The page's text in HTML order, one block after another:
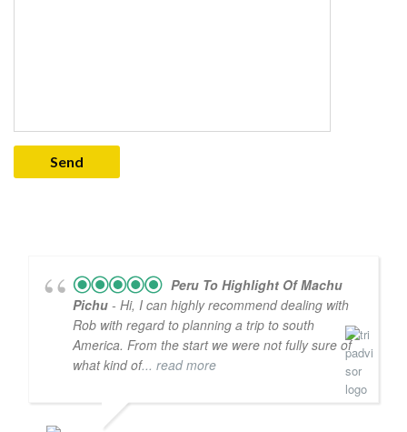
Peru To Highlight Of Machu
Pichu - Hi, I can highly recommend dealing with
Rob with regard to planning a trip to south
America. From the start we were not fully sure of
what kind of... read more